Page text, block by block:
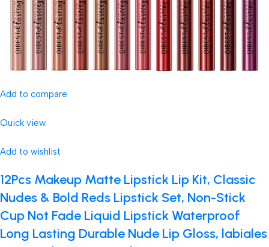
Add to compare
Quick view
Add to wishlist
12Pcs Makeup Matte Lipstick Lip Kit, Classic
Nudes & Bold Reds Lipstick Set, Non-Stick
Cup Not Fade Liquid Lipstick Waterproof
Long Lasting Durable Nude Lip Gloss, labiales